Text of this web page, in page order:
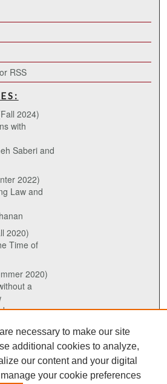
RSS
2024)
with
Saberi and
2022)
Law and
2020)
Time of
2020)
a
(ONLINE):
2817-5069
(PRINT):
necessary to make our site
additional cookies to analyze,
our content and your digital
your cookie preferences